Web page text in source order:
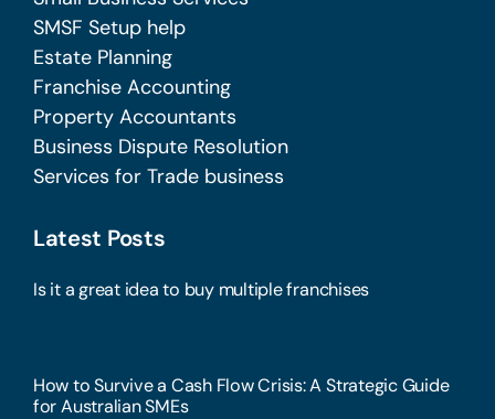
SMSF Setup help
Estate Planning
Franchise Accounting
Property Accountants
Business Dispute Resolution
Services for Trade business
Latest Posts
Is it a great idea to buy multiple franchises
How to Survive a Cash Flow Crisis: A Strategic Guide
for Australian SMEs